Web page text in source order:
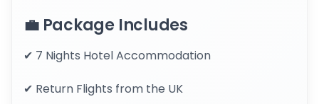
💼 Package Includes
✔ 7 Nights Hotel Accommodation
✔ Return Flights from the UK